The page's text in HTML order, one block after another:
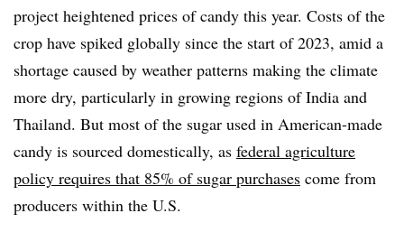
project heightened prices of candy this year. Costs of the
crop have spiked globally since the start of 2023, amid a
shortage caused by weather patterns making the climate
more dry, particularly in growing regions of India and
Thailand. But most of the sugar used in American-made
candy is sourced domestically, as federal agriculture
policy requires that 85% of sugar purchases come from
producers within the U.S.